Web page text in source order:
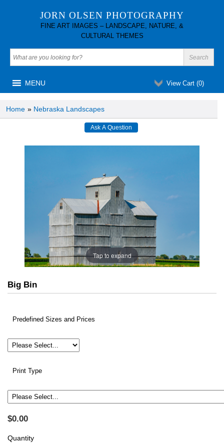
JORN OLSEN PHOTOGRAPHY
FINE ART IMAGES – LANDSCAPE, NATURE, &
CULTURAL THEMES
View Cart (0)
MENU
Home » Nebraska Landscapes
Tap to expand
Big Bin
Predefined Sizes and Prices
Print Type
$0.00
Quantity